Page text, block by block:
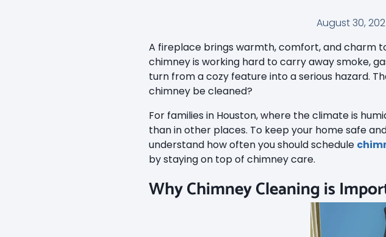
August 30,
A fireplace brings warmth, comfort, and charm
chimney is working hard to carry away smoke,
turn from a cozy feature into a serious hazard.
chimney be cleaned?
For families in Houston, where the climate is
than in other places. To keep your home safe
understand how often you should schedule
by staying on top of chimney care.
Why Chimney Cleaning is